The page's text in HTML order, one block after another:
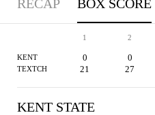
RECAP BOX SCORE
1 2
KENT 0 0
TEXTCH 21 27
KENT STATE